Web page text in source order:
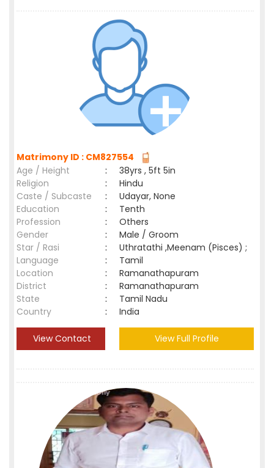
Matrimony ID : CM827554
Age / Height
:
38yrs , 5ft 5in
Religion
:
Hindu
Caste / Subcaste
:
Udayar, None
Education
:
Tenth
Profession
:
Others
Gender
:
Male / Groom
Star / Rasi
:
Uthratathi ,Meenam (Pisces) ;
Language
:
Tamil
Location
:
Ramanathapuram
District
:
Ramanathapuram
State
:
Tamil Nadu
Country
: India
View Contact View Full Profile